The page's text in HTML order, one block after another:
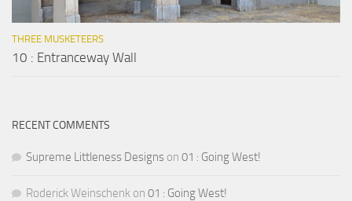
THREE MUSKETEERS
10 : Entranceway Wall
RECENT COMMENTS
Supreme Littleness Designs on 01 : Going West!
Roderick Weinschenk on 01 : Going West!